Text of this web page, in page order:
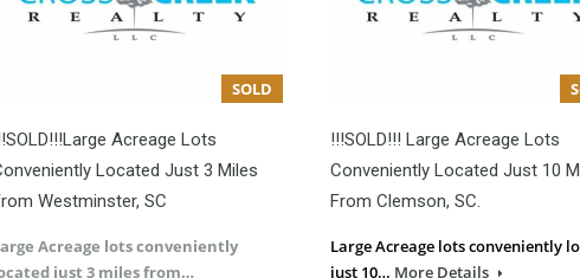
SOLD
Acreage Lots
Located Just 3 Miles
Westminster, SC
Acreage lots conveniently
just 3 miles from…
!!!SOLD!!! Large Acreage Lots
Conveniently Located Just 10
From Clemson, SC.
Large Acreage lots conveniently
just 10… More Details